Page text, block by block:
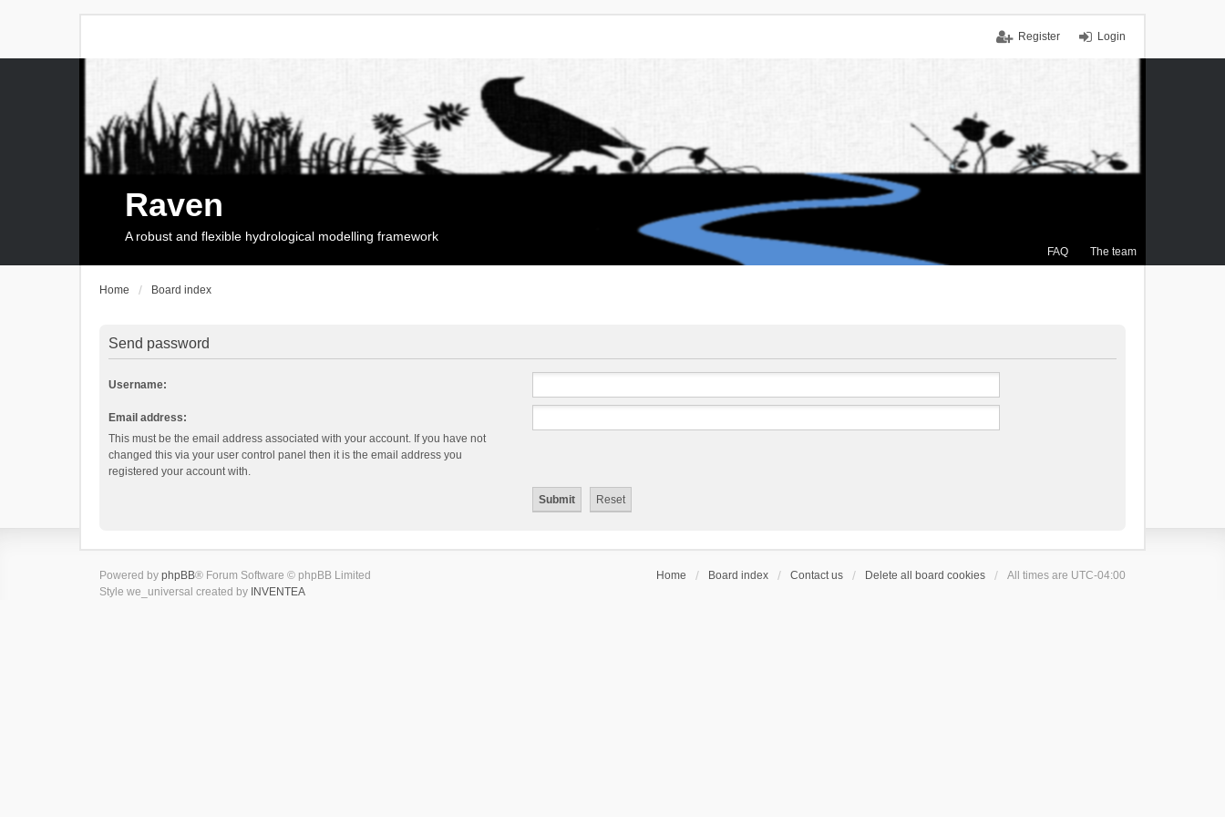
Login
Register
FAQ The team
Raven
A robust and flexible hydrological modelling framework
Home Board index
Send password
Username:
Email address:
This must be the email address associated with your account. If you have not
changed this via your user control panel then it is the email address you
registered your account with.
Home Board index Contact us Delete all board cookies All times are UTC-04:00
Powered by phpBB® Forum Software © phpBB Limited
Style we_universal created by INVENTEA